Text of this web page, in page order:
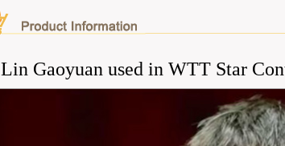
Lin Gaoyuan used in WTT Star